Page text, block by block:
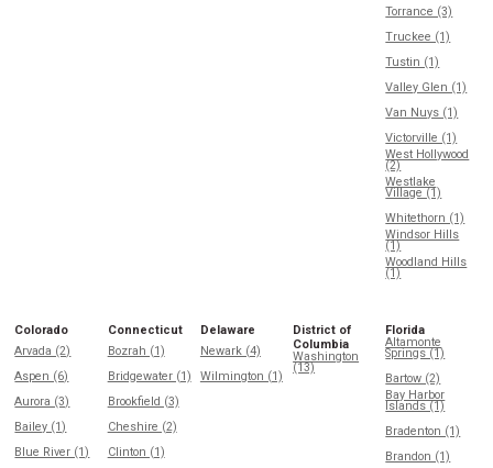
Torrance (3)
Truckee (1)
Tustin (1)
Valley Glen (1)
Van Nuys (1)
Victorville (1)
West Hollywood
(2)
Westlake
Village (1)
Whitethorn (1)
Windsor Hills
(1)
Woodland Hills
(1)
Colorado
Arvada (2)
Aspen (6)
Aurora (3)
Bailey (1)
Blue River (1)
Connecticut
Bozrah (1)
Bridgewater (1)
Brookfield (3)
Cheshire (2)
Clinton (1)
Delaware
Newark (4)
Wilmington (1)
District of
Columbia
Washington
(13)
Florida
Altamonte
Springs (1)
Bartow (2)
Bay Harbor
Islands (1)
Bradenton (1)
Brandon (1)